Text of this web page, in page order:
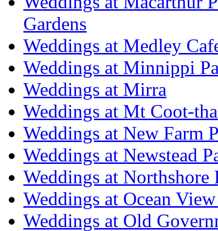
Gardens
Weddings at Medley
Weddings at Minnippi
Weddings at Mirra
Weddings at Mt Coot-
Weddings at New Farm
Weddings at Newstead
Weddings at Northshore
Weddings at Ocean
Weddings at Old